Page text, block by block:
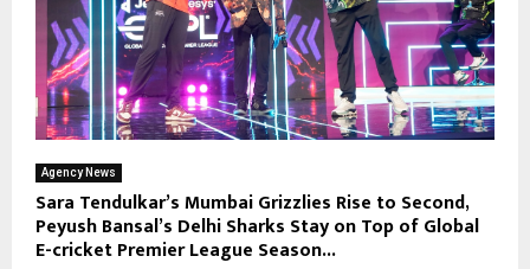
Agency News
Sara Tendulkar’s Mumbai Grizzlies Rise to Second,
Peyush Bansal’s Delhi Sharks Stay on Top of Global
E-cricket Premier League Season...